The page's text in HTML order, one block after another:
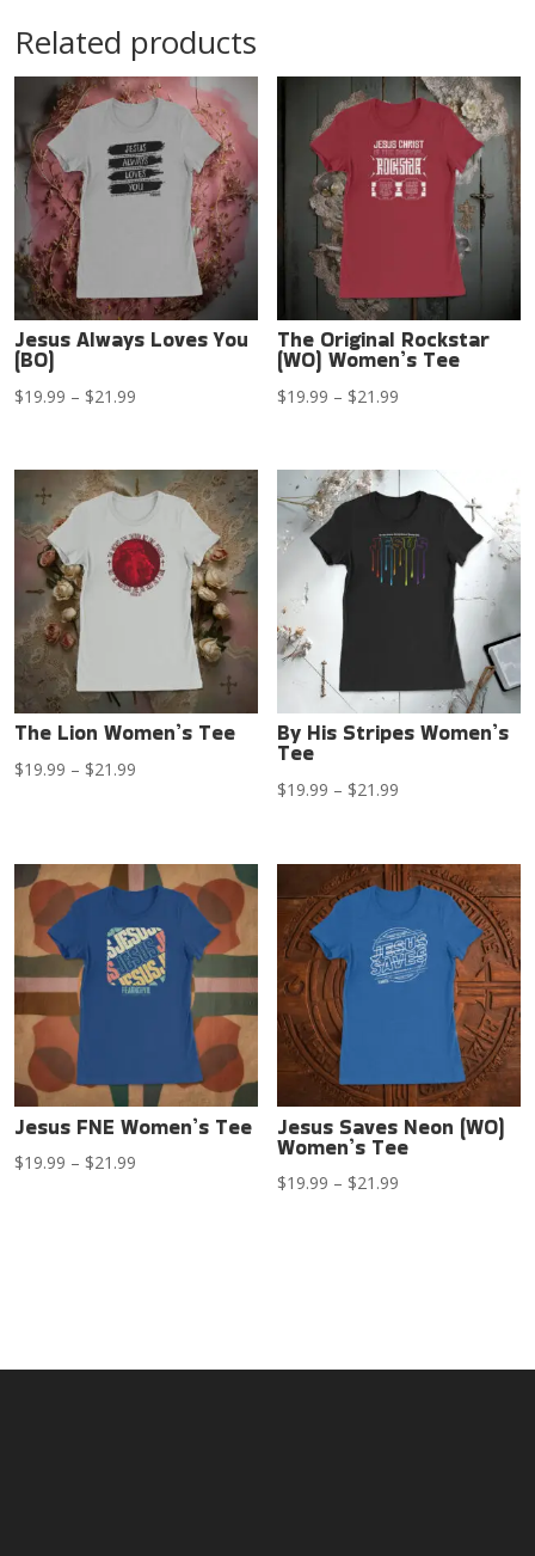
Related products
Jesus Always Loves You
(BO)
$19.99 – $21.99
through
$21.99
The Original Rockstar
(WO) Women’s Tee
$19.99 – $21.99
through
The Lion Women’s Tee
$19.99 – $21.99
through
$21.99
By His Stripes Women’s
Tee
$19.99 – $21.99
through
Jesus FNE Women’s Tee
$19.99 – $21.99
Jesus Saves Neon (WO)
Women’s Tee
$19.99 – $21.99